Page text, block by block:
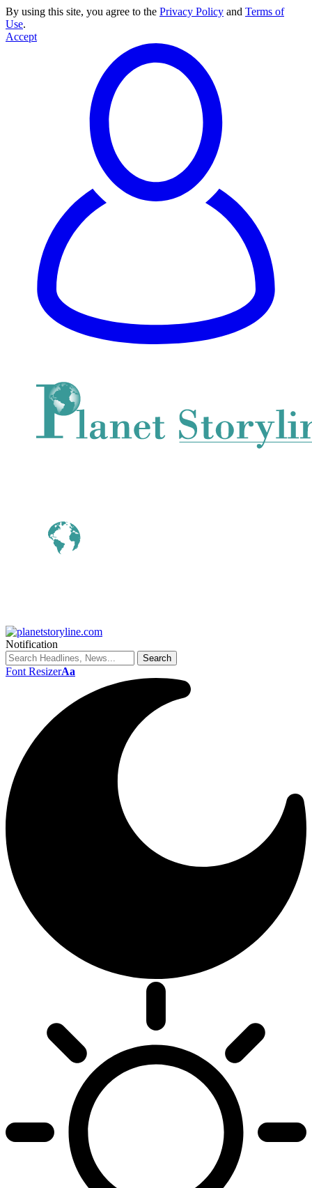
By using this site, you agree to the Privacy Policy and Terms of
Use.
Accept
Notification
Font ResizerAa